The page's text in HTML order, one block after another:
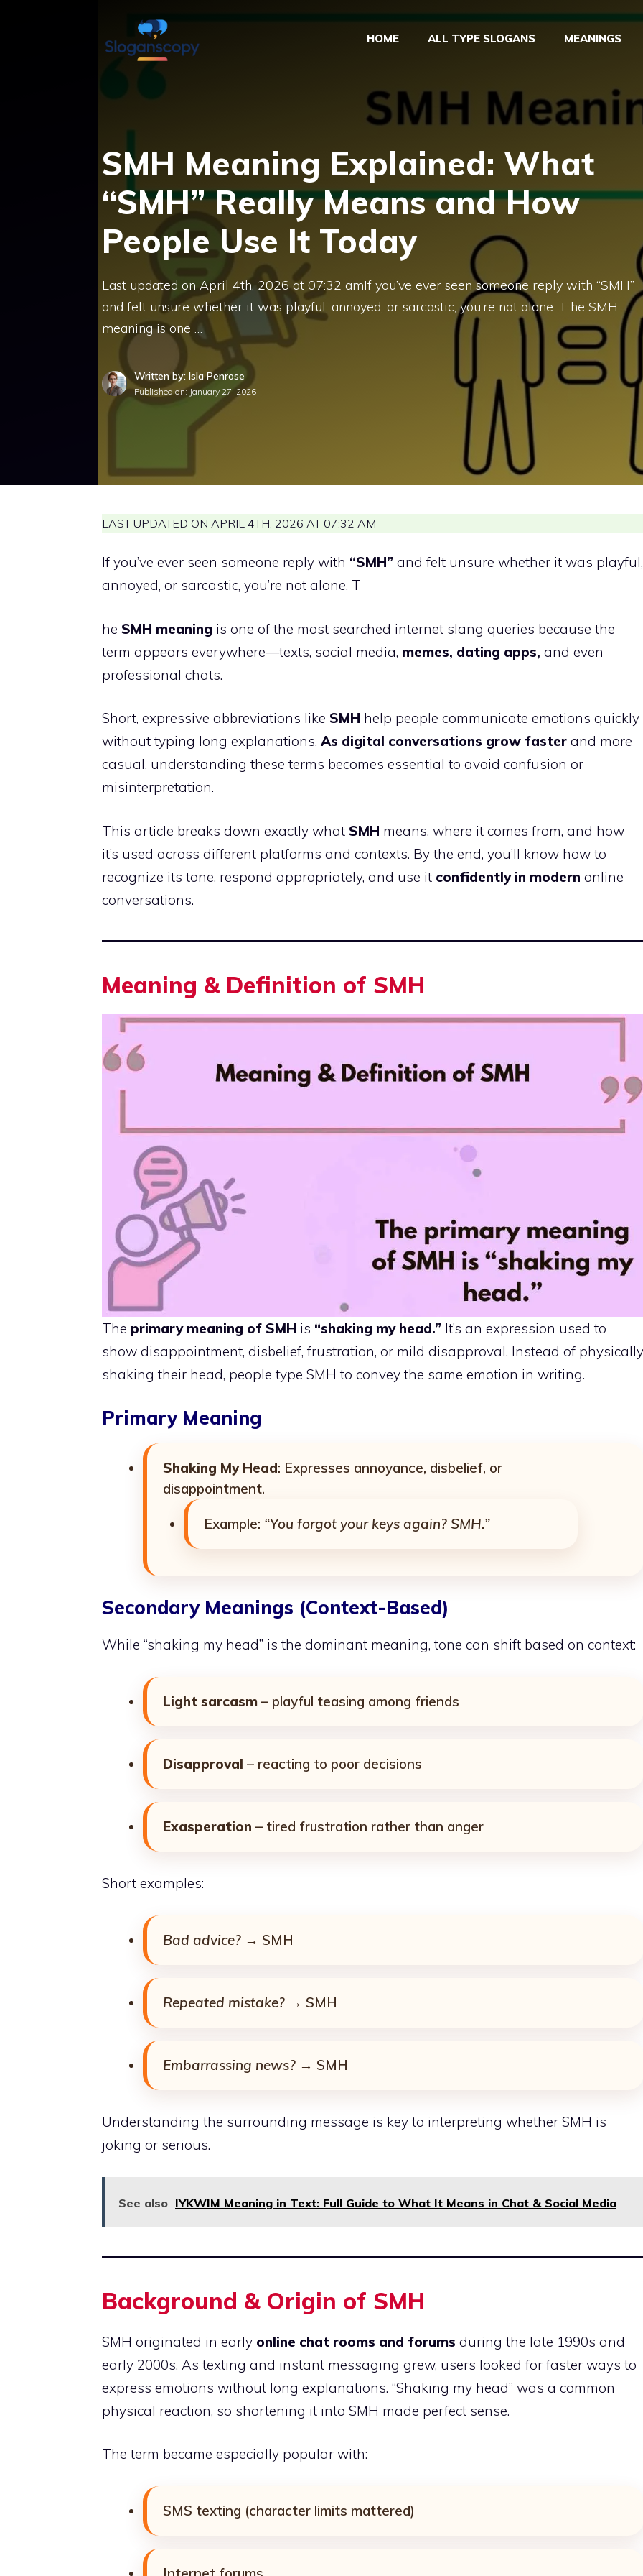
HOME ALL TYPE SLOGANS MEANINGS
SMH Meaning Explained: What
“SMH” Really Means and How
People Use It Today
Last updated on April 4th, 2026 at 07:32 amIf you’ve ever seen someone reply with “SMH”
and felt unsure whether it was playful, annoyed, or sarcastic, you’re not alone. T he SMH
meaning is one …
Written by: Isla Penrose
Published on: January 27, 2026
LAST UPDATED ON APRIL 4TH, 2026 AT 07:32 AM
If you’ve ever seen someone reply with “SMH” and felt unsure whether it was playful,
annoyed, or sarcastic, you’re not alone. T
he SMH meaning is one of the most searched internet slang queries because the
term appears everywhere—texts, social media, memes, dating apps, and even
professional chats.
Short, expressive abbreviations like SMH help people communicate emotions quickly
without typing long explanations. As digital conversations grow faster and more
casual, understanding these terms becomes essential to avoid confusion or
misinterpretation.
This article breaks down exactly what SMH means, where it comes from, and how
it’s used across different platforms and contexts. By the end, you’ll know how to
recognize its tone, respond appropriately, and use it confidently in modern online
conversations.
Meaning & Definition of SMH
The primary meaning of SMH is “shaking my head.” It’s an expression used to
show disappointment, disbelief, frustration, or mild disapproval. Instead of physically
shaking their head, people type SMH to convey the same emotion in writing.
Primary Meaning
Shaking My Head: Expresses annoyance, disbelief, or
disappointment.
Example: “You forgot your keys again? SMH.”
Secondary Meanings (Context-Based)
While “shaking my head” is the dominant meaning, tone can shift based on context:
Light sarcasm – playful teasing among friends
Disapproval – reacting to poor decisions
Exasperation – tired frustration rather than anger
Short examples:
Bad advice? → SMH
Repeated mistake? → SMH
Embarrassing news? → SMH
Understanding the surrounding message is key to interpreting whether SMH is
joking or serious.
See also IYKWIM Meaning in Text: Full Guide to What It Means in Chat & Social Media
Background & Origin of SMH
SMH originated in early online chat rooms and forums during the late 1990s and
early 2000s. As texting and instant messaging grew, users looked for faster ways to
express emotions without long explanations. “Shaking my head” was a common
physical reaction, so shortening it into SMH made perfect sense.
The term became especially popular with:
SMS texting (character limits mattered)